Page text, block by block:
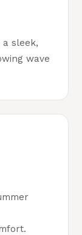
sleek,
wave